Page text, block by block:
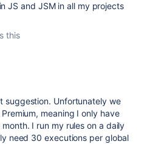
JS and JSM in all my projects
this
suggestion. Unfortunately we
meaning I only have
I run my rules on a daily
need 30 executions per global